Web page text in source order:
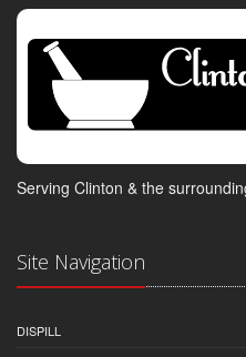
Serving Clinton & the
Site Navigation
DISPILL